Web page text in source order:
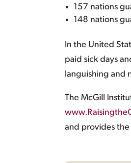
157 nations
148 nations
In the United
paid sick days
languishing and
The McGill
and provides